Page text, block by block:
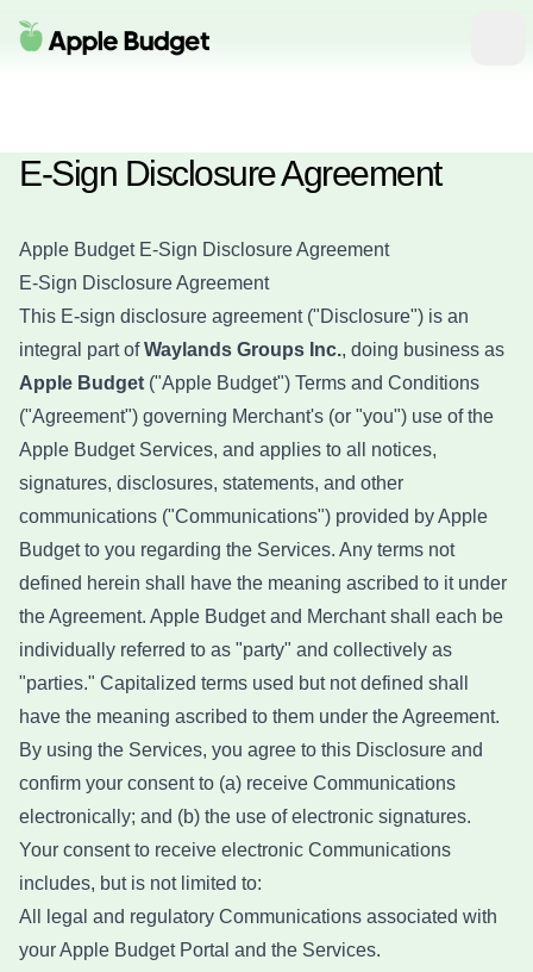
Apple Budget
E-Sign Disclosure Agreement
Apple Budget E-Sign Disclosure Agreement
E-Sign Disclosure Agreement
This E-sign disclosure agreement ("Disclosure") is an
integral part ofWaylands Groups Inc., doing business as
Apple Budget ("Apple Budget") Terms and Conditions
("Agreement") governing Merchant's (or "you") use of the
Apple Budget Services, and applies to all notices,
signatures, disclosures, statements, and other
communications ("Communications") provided by Apple
Budget to you regarding the Services. Any terms not
defined herein shall have the meaning ascribed to it under
the Agreement. Apple Budget and Merchant shall each be
individually referred to as "party" and collectively as
"parties." Capitalized terms used but not defined shall
have the meaning ascribed to them under the Agreement.
By using the Services, you agree to this Disclosure and
confirm your consent to (a) receive Communications
electronically; and (b) the use of electronic signatures.
Your consent to receive electronic Communications
includes, but is not limited to:
All legal and regulatory Communications associated with
your Apple Budget Portal and the Services.